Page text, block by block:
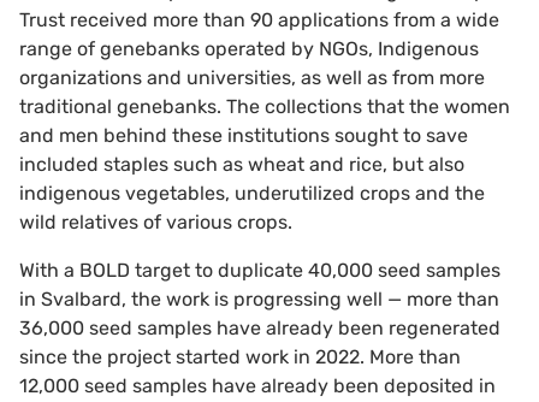
Trust received more than 90 applications from a wide
range of genebanks operated by NGOs, Indigenous
organizations and universities, as well as from more
traditional genebanks. The collections that the women
and men behind these institutions sought to save
included staples such as wheat and rice, but also
indigenous vegetables, underutilized crops and the
wild relatives of various crops.
With a BOLD target to duplicate 40,000 seed samples
in Svalbard, the work is progressing well — more than
36,000 seed samples have already been regenerated
since the project started work in 2022. More than
12,000 seed samples have already been deposited in